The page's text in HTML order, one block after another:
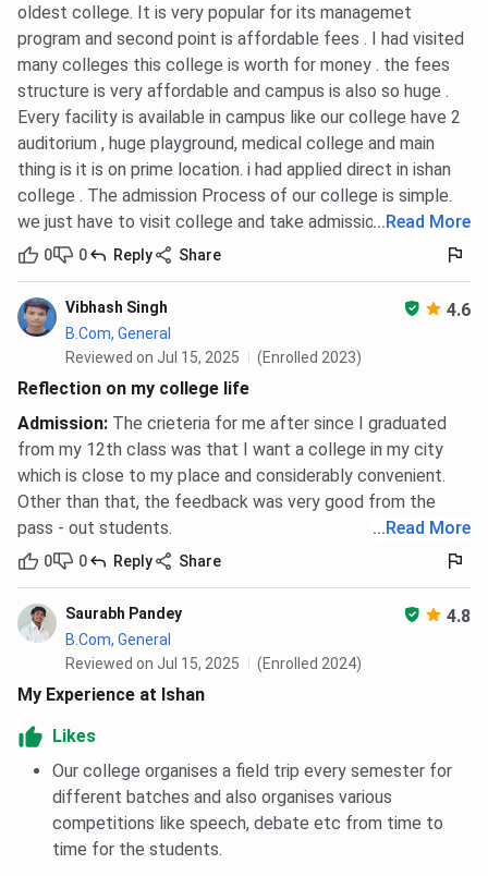
oldest college. It is very popular for its managemet
program and second point is affordable fees . I had visited
many colleges this college is worth for money . the fees
structure is very affordable and campus is also so huge .
Every facility is available in campus like our college have 2
auditorium , huge playground, medical college and main
thing is it is on prime location. i had applied direct in ishan
college . The admission Process of our college is simple.
we just have to visit college and take admission directly.
...Read More
0 0 Reply Share
Vibhash Singh 4.6
B.Com, General
Reviewed on Jul 15, 2025
(Enrolled 2023)
Reflection on my college life
Admission: The crieteria for me after since I graduated
from my 12th class was that I want a college in my city
which is close to my place and considerably convenient.
Other than that, the feedback was very good from the
pass - out students.
...Read More
0 0 Reply Share
Saurabh Pandey 4.8
B.Com, General
Reviewed on Jul 15, 2025
(Enrolled 2024)
My Experience at Ishan
Likes
Our college organises a field trip every semester for
different batches and also organises various
competitions like speech, debate etc from time to
time for the students.